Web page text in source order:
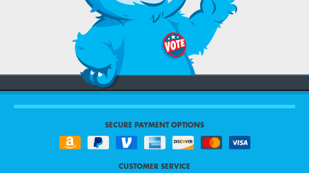
SECURE PAYMENT OPTIONS
CUSTOMER SERVICE